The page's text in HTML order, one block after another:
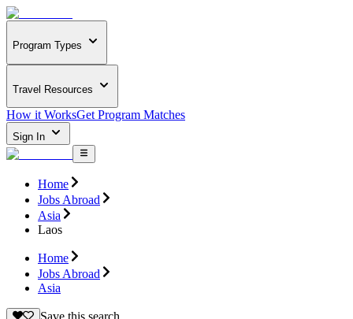
Program Types
Travel Resources
How it WorksGet Program Matches
Sign In
Home
Jobs Abroad
Asia
Laos
Home
Jobs Abroad
Asia
Save this search